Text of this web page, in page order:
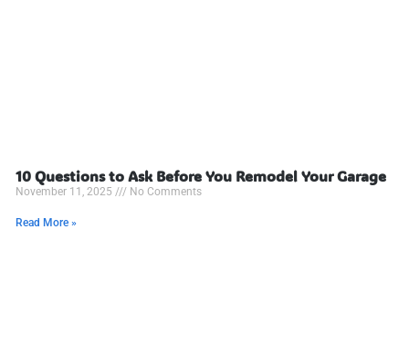
10 Questions to Ask Before You Remodel Your Garage
November 11, 2025 No Comments
Read More »